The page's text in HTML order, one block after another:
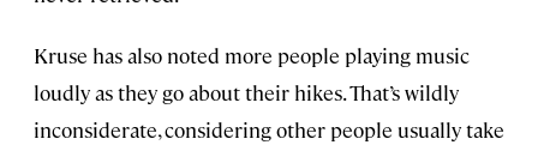
Kruse has also noted more people playing music
loudly as they go about their hikes. That’s wildly
inconsiderate, considering other people usually take